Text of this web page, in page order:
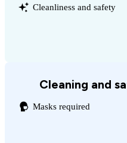
Cleanliness and safety
Cleaning and
Masks required